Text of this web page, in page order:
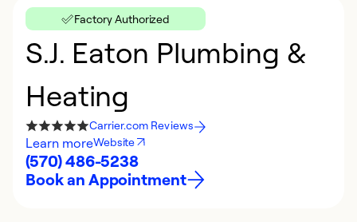
Factory Authorized
S.J. Eaton Plumbing &
Heating
Carrier.com Reviews
Learn moreWebsite
(570) 486-5238
Book an Appointment